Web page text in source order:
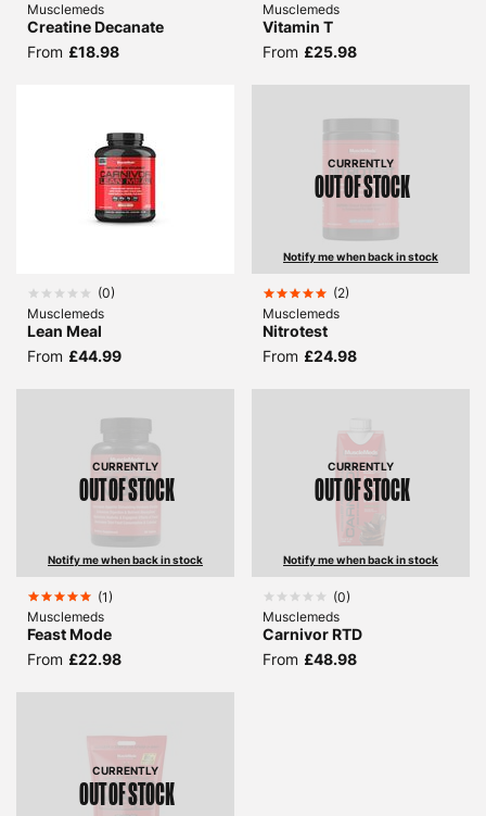
Musclemeds
Creatine Decanate
From £18.98
Musclemeds
Vitamin T
From £25.98
(0)
Musclemeds
Lean Meal
From £44.99
CURRENTLY
OUT OF STOCK
Notify me when back in stock
(2)
Musclemeds
Nitrotest
From £24.98
CURRENTLY
OUT OF STOCK
Notify me when back in stock
(1)
Musclemeds
Feast Mode
From £22.98
CURRENTLY
OUT OF STOCK
Notify me when back in stock
(0)
Musclemeds
Carnivor RTD
From £48.98
CURRENTLY
OUT OF STOCK